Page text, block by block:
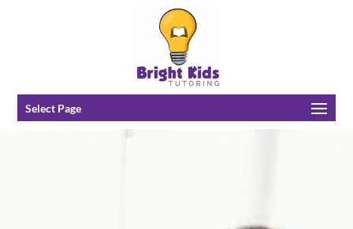
Select Page